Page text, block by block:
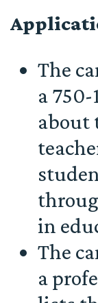
The
a
about
in
The
a